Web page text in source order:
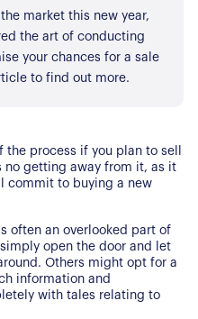
market this new year,
the art of conducting
your chances for a sale
to find out more.
process if you plan to sell
no getting away from it, as it
commit to buying a new
often an overlooked part of
open the door and let
Others might opt for a
information and
with tales relating to